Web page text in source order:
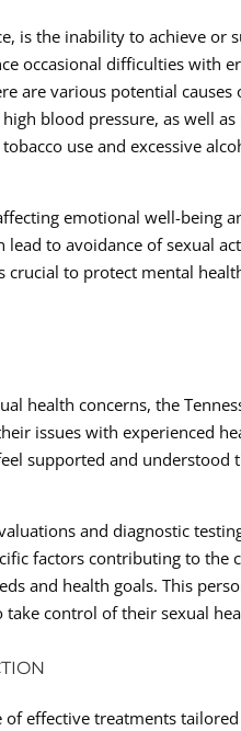
is the inability to achieve or
occasional difficulties with
are various potential causes
blood pressure, as well
use and excessive
emotional well-being
lead to avoidance of sexual
crucial to protect mental
health concerns, the
issues with experienced
supported and
and diagnostic
factors contributing to the
and health goals. This
take control of their sexual
of effective treatments